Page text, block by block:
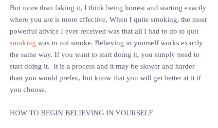
But more than faking it, I think being honest and starting exactly
where you are is more effective. When I quite smoking, the most
powerful advice I ever received was that all I had to do to quit
smoking was to not smoke. Believing in yourself works exactly
the same way. If you want to start doing it, you simply need to
start doing it. It is a process and it may be slower and harder
than you would prefer., but know that you will get better at it if
you choose.
‎HOW TO BEGIN BELIEVING IN YOURSELF